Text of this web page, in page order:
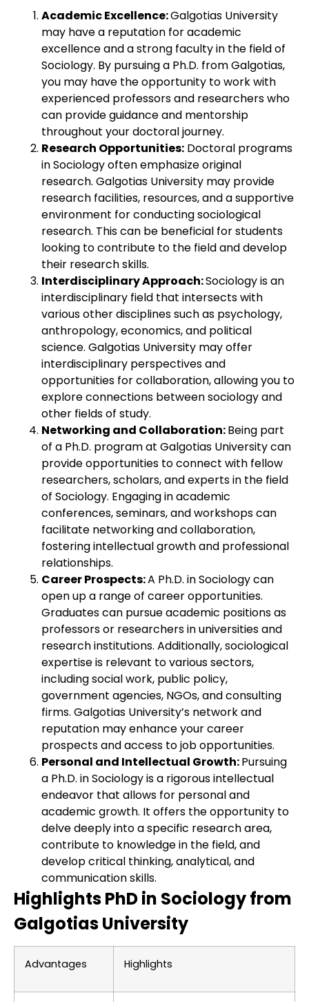
Academic Excellence:Galgotias University
may have a reputation for academic
excellence and a strong faculty in the field of
Sociology. By pursuing a Ph.D. from Galgotias,
you may have the opportunity to work with
experienced professors and researchers who
can provide guidance and mentorship
throughout your doctoral journey.
Research Opportunities: Doctoral programs
in Sociology often emphasize original
research. Galgotias University may provide
research facilities, resources, and a supportive
environment for conducting sociological
research. This can be beneficial for students
looking to contribute to the field and develop
their research skills.
Interdisciplinary Approach:Sociology is an
interdisciplinary field that intersects with
various other disciplines such as psychology,
anthropology, economics, and political
science. Galgotias University may offer
interdisciplinary perspectives and
opportunities for collaboration, allowing you to
explore connections between sociology and
other fields of study.
Networking and Collaboration:Being part
of a Ph.D. program at Galgotias University can
provide opportunities to connect with fellow
researchers, scholars, and experts in the field
of Sociology. Engaging in academic
conferences, seminars, and workshops can
facilitate networking and collaboration,
fostering intellectual growth and professional
relationships.
Career Prospects:A Ph.D. in Sociology can
open up a range of career opportunities.
Graduates can pursue academic positions as
professors or researchers in universities and
research institutions. Additionally, sociological
expertise is relevant to various sectors,
including social work, public policy,
government agencies, NGOs, and consulting
firms. Galgotias University’s network and
reputation may enhance your career
prospects and access to job opportunities.
Personal and Intellectual Growth:Pursuing
a Ph.D. in Sociology is a rigorous intellectual
endeavor that allows for personal and
academic growth. It offers the opportunity to
delve deeply into a specific research area,
contribute to knowledge in the field, and
develop critical thinking, analytical, and
communication skills.
Highlights PhD in Sociology from
Galgotias University
Advantages Highlights